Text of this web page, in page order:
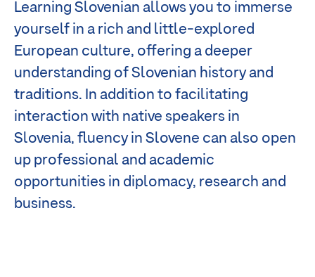
Learning Slovenian allows you to immerse
yourself in a rich and little-explored
European culture, offering a deeper
understanding of Slovenian history and
traditions. In addition to facilitating
interaction with native speakers in
Slovenia, fluency in Slovene can also open
up professional and academic
opportunities in diplomacy, research and
business.